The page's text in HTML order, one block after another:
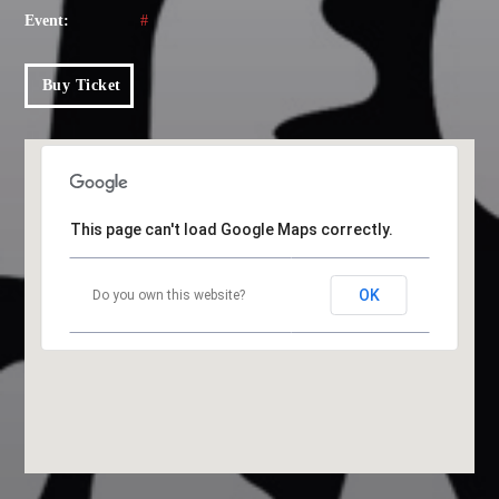
Music
Post format
Uncategorized
OUR TEAM
MELISSA LANCASTER
Sound Designer / Talent Scout
Event: #
Buy Ticket
This page can't load Google Maps correctly.
Do you own this website? OK